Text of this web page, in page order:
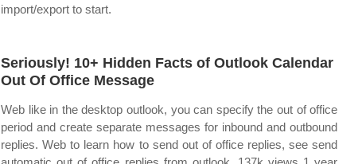
import/export to start.
Seriously! 10+ Hidden Facts of Outlook Calendar
Out Of Office Message
Web like in the desktop outlook, you can specify the out of office
period and create separate messages for inbound and outbound
replies. Web to learn how to send out of office replies, see send